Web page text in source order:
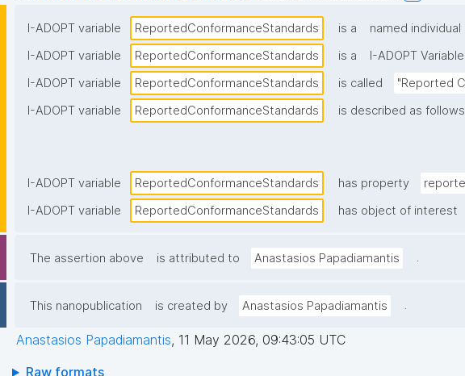
I-ADOPT variable ReportedConformanceStandards is a named individual
I-ADOPT variable
ReportedConformanceStandards is a I-ADOPT Variable
I-ADOPT variable
ReportedConformanceStandards is called "Reported
I-ADOPT variable
ReportedConformanceStandards is described as
I-ADOPT variable ReportedConformanceStandards has property
I-ADOPT variable
ReportedConformanceStandards has object of interest
The assertion above is attributed to Anastasios Papadiamantis .
This nanopublication is created by Anastasios Papadiamantis .
Anastasios Papadiamantis, 11 May 2026, 09:43:05 UTC
Raw formats